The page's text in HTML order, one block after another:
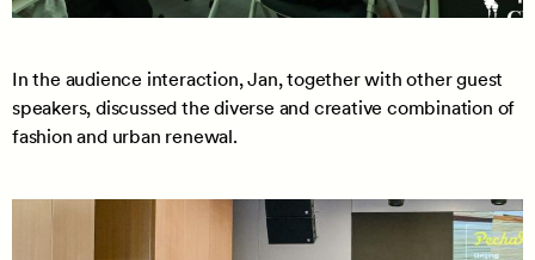
In the audience interaction, Jan, together with other guest
speakers, discussed the diverse and creative combination of
fashion and urban renewal.